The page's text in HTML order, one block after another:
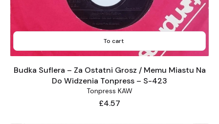
To cart
Budka Suflera – Za Ostatni Grosz / Memu Miastu Na
Do Widzenia Tonpress – S-423
Tonpress KAW
Price
£4.57